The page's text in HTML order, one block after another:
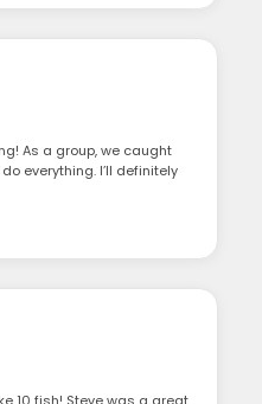
As a group, we caught
everything. I’ll definitely